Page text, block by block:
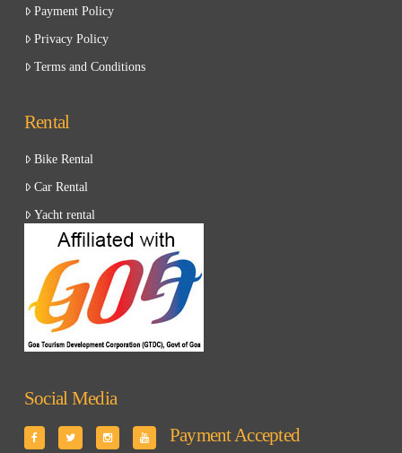
Payment Policy
Privacy Policy
Terms and Conditions
Rental
Bike Rental
Car Rental
Yacht rental
Social Media
Payment Accepted